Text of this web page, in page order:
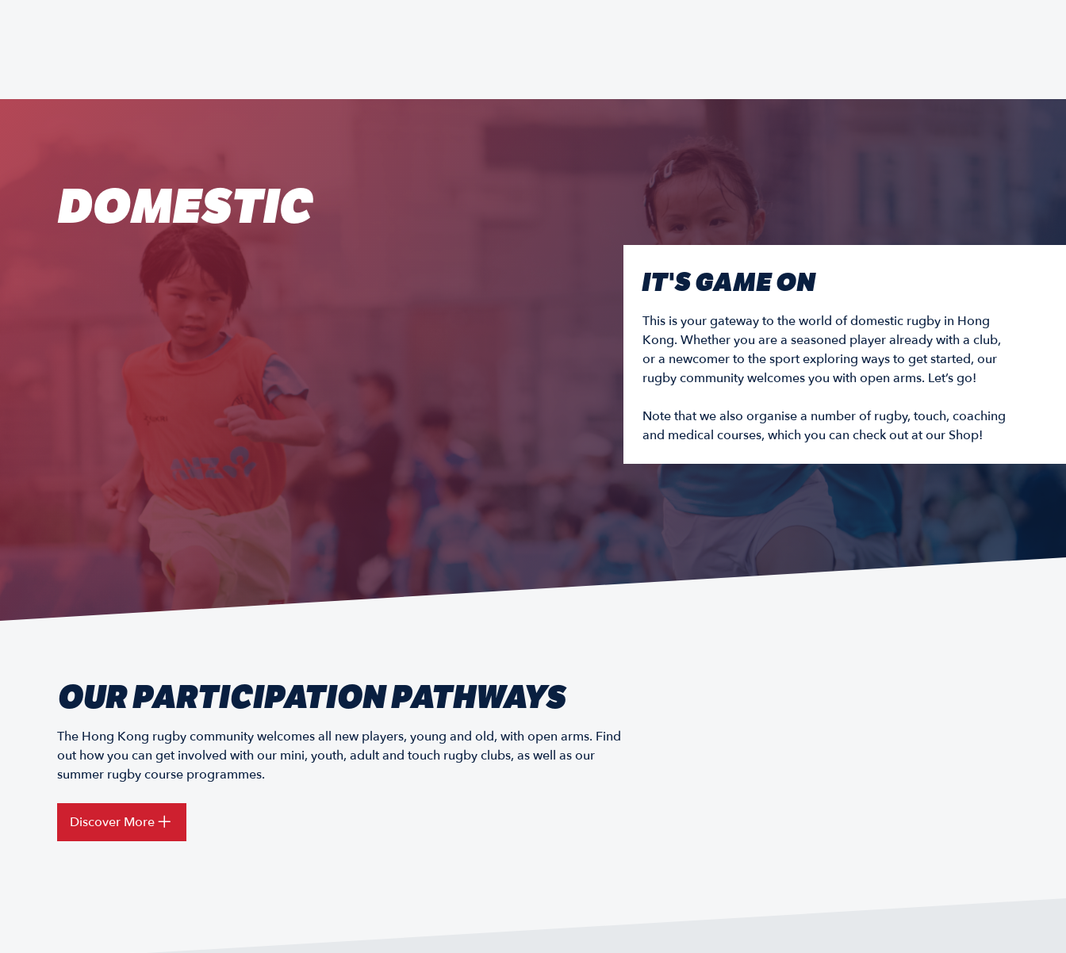
DOMESTIC
IT'S GAME ON
This is your gateway to the world of domestic rugby in Hong
Kong. Whether you are a seasoned player already with a club,
or a newcomer to the sport exploring ways to get started, our
rugby community welcomes you with open arms. Let’s go!
Note that we also organise a number of rugby, touch, coaching
and medical courses, which you can check out at our Shop!
OUR PARTICIPATION PATHWAYS
The Hong Kong rugby community welcomes all new players, young and old, with open arms. Find
out how you can get involved with our mini, youth, adult and touch rugby clubs, as well as our
summer rugby course programmes.
Discover More